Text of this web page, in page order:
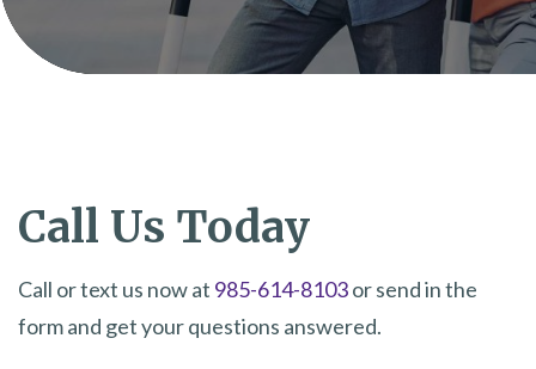
Call Us Today
Call or text us now at 985-614-8103or send in the
form and get your questions answered.